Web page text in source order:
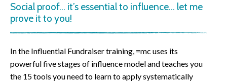
Social proof… it’s essential to influence… let me
prove it to you!
In the Influential Fundraiser training, =mc uses its
powerful five stages of influence model and teaches you
the 15 tools you need to learn to apply systematically